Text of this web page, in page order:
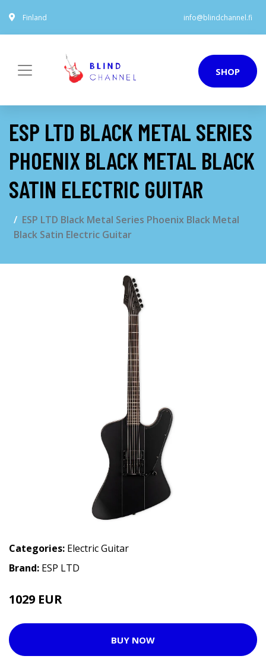
Finland info@blindchannel.fi
SHOP
ESP LTD BLACK METAL SERIES
PHOENIX BLACK METAL BLACK
SATIN ELECTRIC GUITAR
ESP LTD Black Metal Series Phoenix Black Metal
Black Satin Electric Guitar
Categories: Electric Guitar
Brand: ESP LTD
1029 EUR
BUY NOW